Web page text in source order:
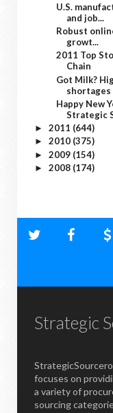
U.S.
and job...
Robust
growt...
2011 Top
Chain
Got Milk?
shortages
Happy New
Strategic
► 2011 (644)
► 2010 (375)
► 2009 (154)
► 2008 (174)
Strategic
focuses on
a variety of
sourcing